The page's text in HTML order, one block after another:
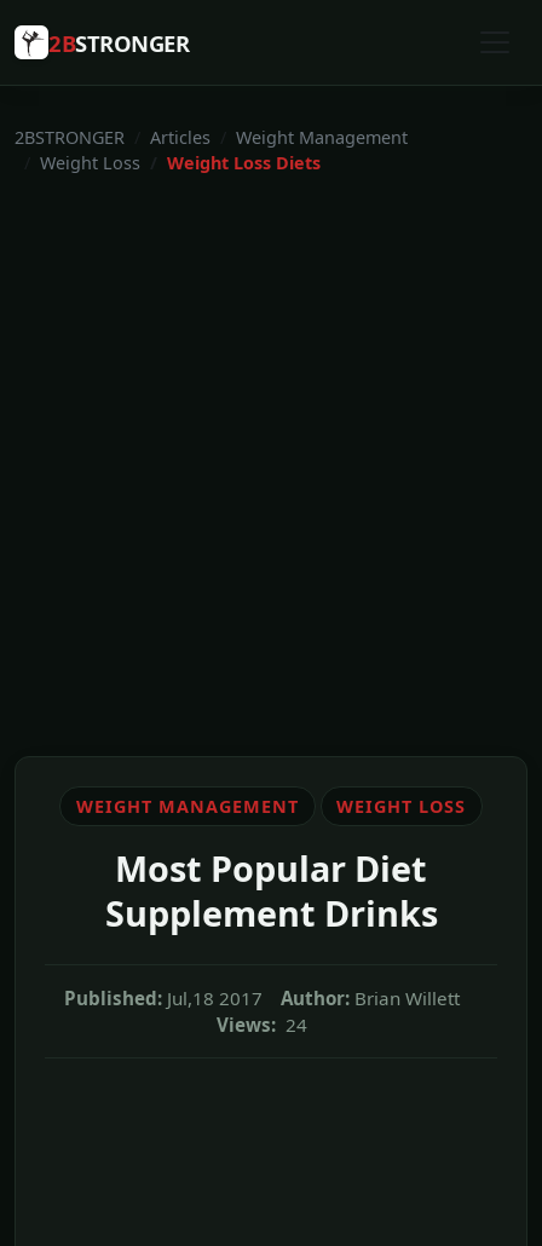
2BSTRONGER
2BSTRONGER Articles
Weight Management
Weight Loss
Weight Loss Diets
WEIGHT MANAGEMENT WEIGHT LOSS
Most Popular Diet
Supplement Drinks
Published: Jul,18 2017 Author: Brian Willett
Views: 24